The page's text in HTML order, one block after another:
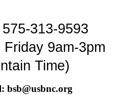
313-9593
Friday 9am-3pm
Time)
bsb@usbnc.org